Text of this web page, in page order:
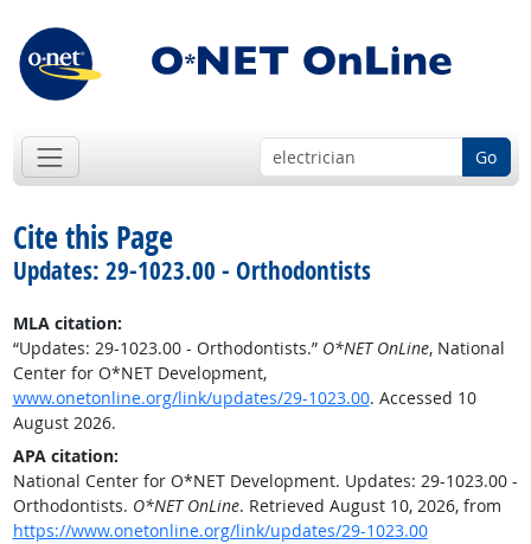
Go
Cite this Page
Updates: 29-1023.00 - Orthodontists
MLA citation:
“Updates: 29-1023.00 - Orthodontists.” O*NET OnLine, National
Center for O*NET Development,
www.onetonline.org/link/updates/29-1023.00. Accessed 10
August 2026.
APA citation:
National Center for O*NET Development. Updates: 29-1023.00 -
Orthodontists. O*NET OnLine. Retrieved August 10, 2026, from
https://www.onetonline.org/link/updates/29-1023.00